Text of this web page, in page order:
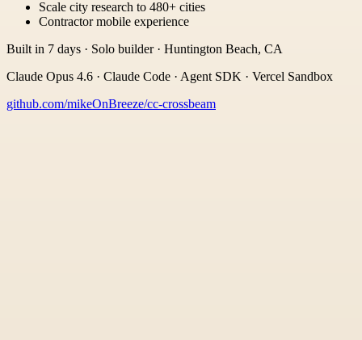
Scale city research to 480+ cities
Contractor mobile experience
Built in 7 days · Solo builder · Huntington Beach, CA
Claude Opus 4.6 · Claude Code · Agent SDK · Vercel Sandbox
github.com/mikeOnBreeze/cc-crossbeam